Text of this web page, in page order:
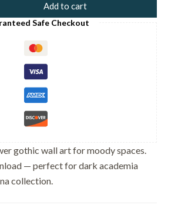
Add to cart
Safe Checkout
gothic wall art for moody spaces.
— perfect for dark academia
collection.